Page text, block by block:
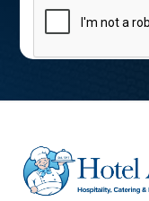
l
r
e